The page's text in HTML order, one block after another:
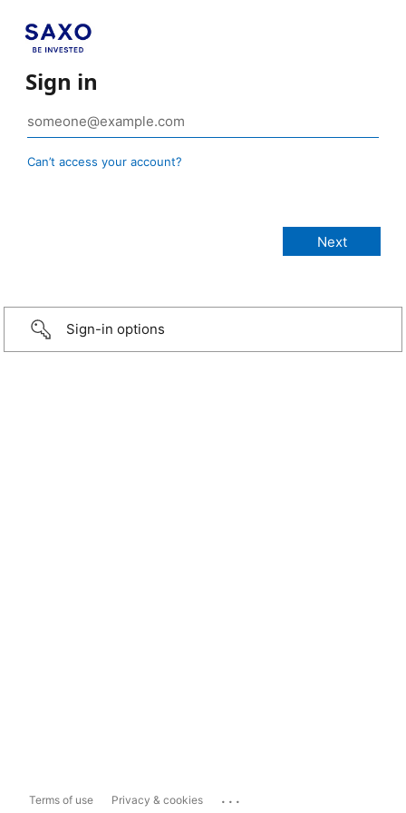
Sign in
Can’t access your account?
Sign-in options
Terms of use Privacy & cookies ...